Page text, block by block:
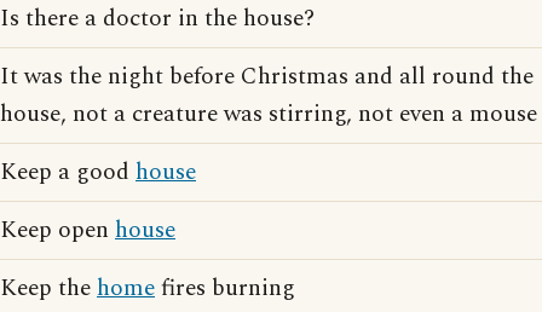
Is there a doctor in the house?
It was the night before Christmas and all round the
house, not a creature was stirring, not even a mouse
Keep a good house
Keep open house
Keep thehomefires burning